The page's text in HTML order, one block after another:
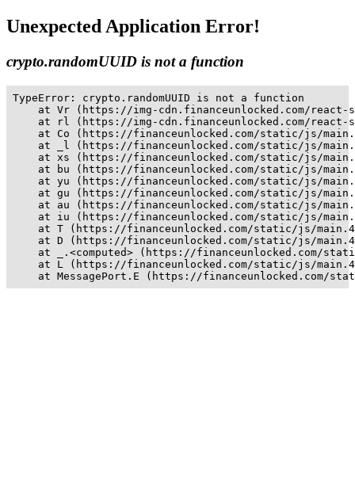
Unexpected Application Error!
crypto.randomUUID is not a function
TypeError: crypto.randomUUID is not a function
at Vr (https://img-cdn.financeunlocked.com/
at rl (https://img-cdn.financeunlocked.com/
at Co (https://financeunlocked.com/static/js/
at _l (https://financeunlocked.com/static/js/
at xs (https://financeunlocked.com/static/js/
at bu (https://financeunlocked.com/static/js/
at yu (https://financeunlocked.com/static/js/
at gu (https://financeunlocked.com/static/js/
at au (https://financeunlocked.com/static/js/
at iu (https://financeunlocked.com/static/js/
at T (https://financeunlocked.com/static/js/
at D (https://financeunlocked.com/static/js/
at _.<computed> (https://financeunlocked.com/
at L (https://financeunlocked.com/static/js/
at MessagePort.E (https://financeunlocked.com/